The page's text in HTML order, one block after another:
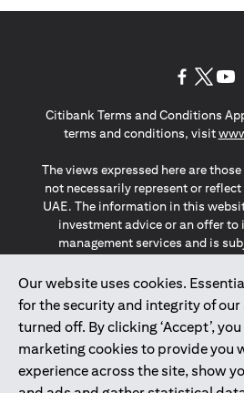
Our website uses cookies.
for the security and integrity of
turned off. By clicking ‘Accept’,
marketing cookies to provide you
experience across the site, show
Citibank Terms and Conditions
terms and conditions, visit
The views expressed here are
not necessarily represent or
UAE. The information in this
investment advice or an offer to
management services and is
The information provided on
constitute the marketing of any
individuals resident in the
Economic Area, Switzerland,
San Marino, Vatican, The Isle of
(GDPR, LGPD & NZPA)*. The
and should not be construed as,